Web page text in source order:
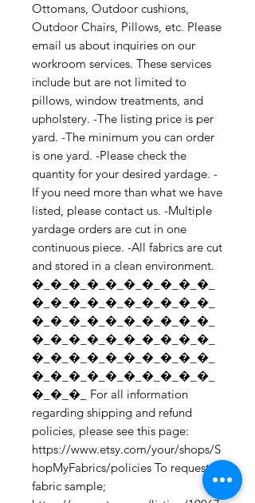
Ottomans, Outdoor cushions,
Outdoor Chairs, Pillows, etc. Please
email us about inquiries on our
workroom services. These services
include but are not limited to
pillows, window treatments, and
upholstery. -The listing price is per
yard. -The minimum you can order
is one yard. -Please check the
quantity for your desired yardage. -
If you need more than what we have
listed, please contact us. -Multiple
yardage orders are cut in one
continuous piece. -All fabrics are cut
and stored in a clean environment.
�_�_�_�_�_�_�_�_�_�_
�_�_�_�_�_�_�_�_�_�_
�_�_�_�_�_�_�_�_�_�_
�_�_�_�_�_�_�_�_�_�_
�_�_�_�_�_�_�_�_�_�_
�_�_�_�_�_�_�_�_�_�_
�_�_�_ For all information
regarding shipping and refund
policies, please see this page:
https://www.etsy.com/your/shops/S
hopMyFabrics/policies To request a
fabric sample;